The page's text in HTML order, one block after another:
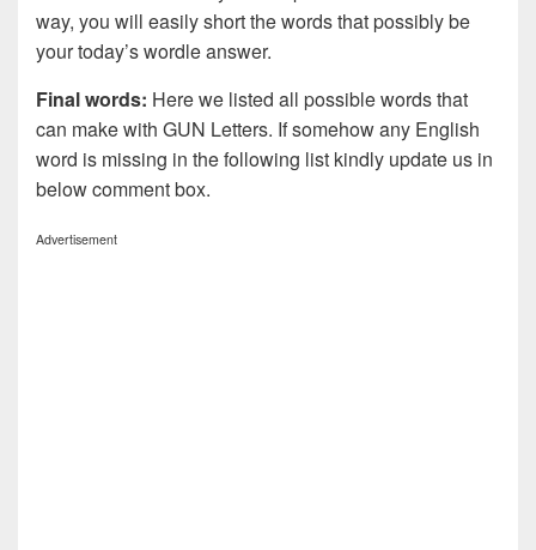
way, you will easily short the words that possibly be
your today’s wordle answer.
Final words: Here we listed all possible words that
can make with GUN Letters. If somehow any English
word is missing in the following list kindly update us in
below comment box.
Advertisement